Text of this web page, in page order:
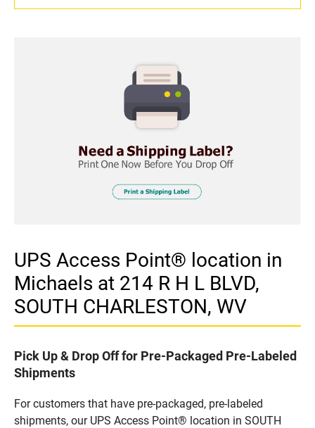
UPS Access Point® location in
Michaels at 214 R H L BLVD,
SOUTH CHARLESTON, WV
Pick Up & Drop Off for Pre-Packaged Pre-Labeled
Shipments
For customers that have pre-packaged, pre-labeled
shipments, our UPS Access Point® location in SOUTH